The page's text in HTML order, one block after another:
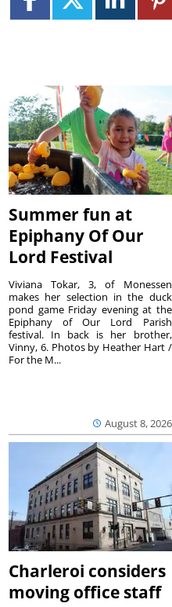
Summer fun at
Epiphany Of Our
Lord Festival
August 8, 2026
Viviana Tokar, 3, of Monessen
makes her selection in the duck
pond game Friday evening at the
Epiphany of Our Lord Parish
festival. In back is her brother,
Vinny, 6. Photos by Heather Hart /
For the M...
Charleroi considers
moving office staff